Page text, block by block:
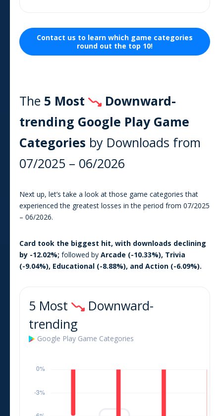
Contact us to learn which game categories
round out the top 10!
The 5 Most
Downward-
trending Google Play Game
Categories by Downloads from
07/2025 – 06/2026
Next up, let’s take a look at those game categories that
experienced the greatest losses in the period from 07/2025
– 06/2026.
Card took the biggest hit, with downloads declining
by -12.02%; followed by Arcade (-10.33%), Trivia
(-9.04%), Educational (-8.88%), and Action (-6.09%).
5 Most
Downward-
trending
Google Play Game Categories